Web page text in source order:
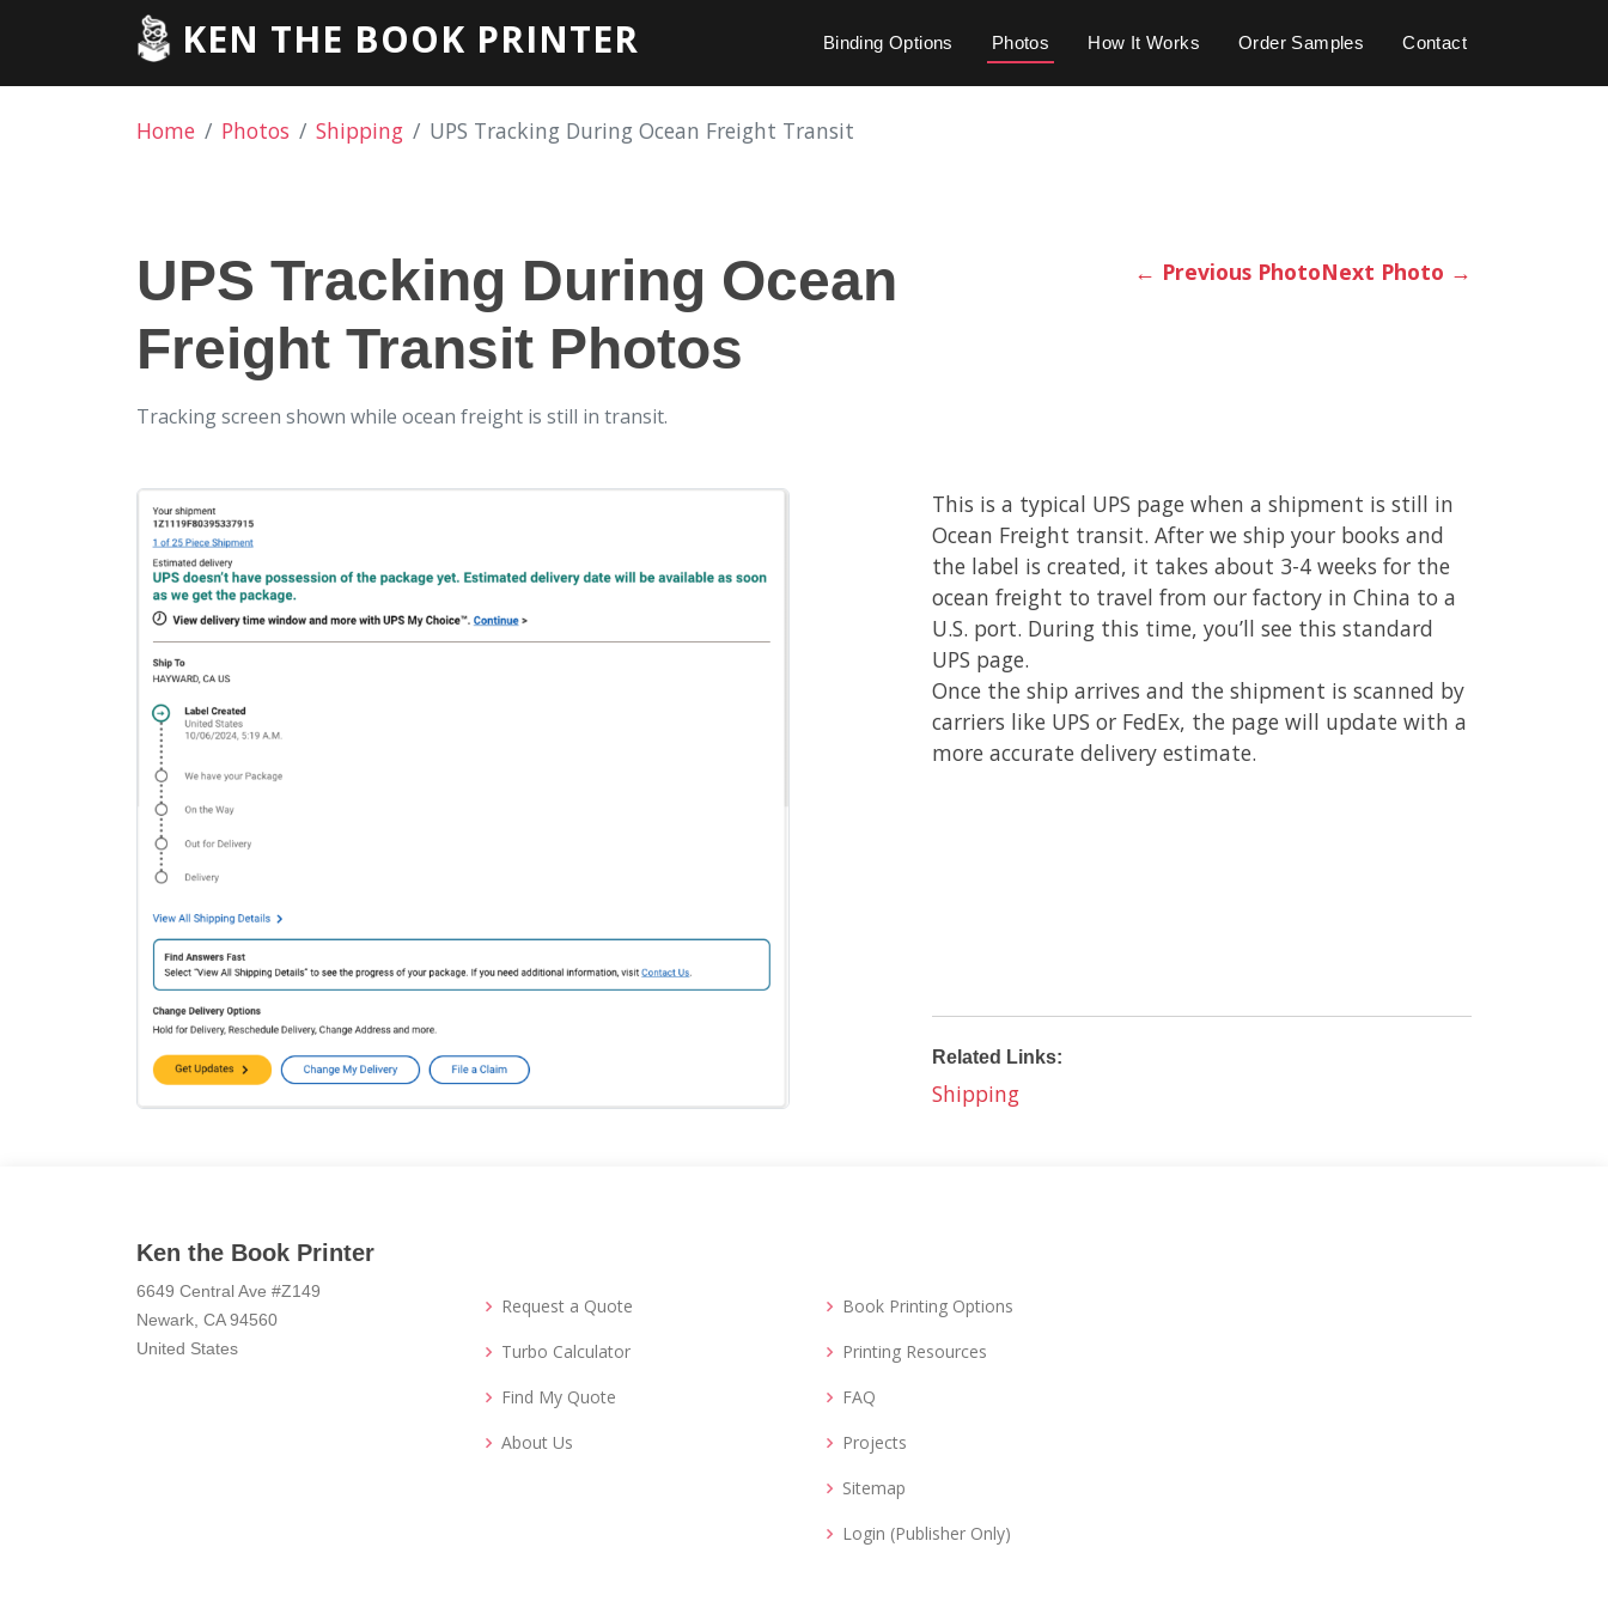
KEN THE BOOK PRINTER Binding Options Photos How It Works Order Samples Contact
Home Photos Shipping UPS Tracking During Ocean Freight Transit
UPS Tracking During Ocean
Freight Transit Photos
Tracking screen shown while ocean freight is still in transit.
← Previous PhotoNext Photo →
This is a typical UPS page when a shipment is still in
Ocean Freight transit. After we ship your books and
the label is created, it takes about 3-4 weeks for the
ocean freight to travel from our factory in China to a
U.S. port. During this time, you’ll see this standard
UPS page.
Once the ship arrives and the shipment is scanned by
carriers like UPS or FedEx, the page will update with a
more accurate delivery estimate.
Related Links:
Shipping
Ken the Book Printer
6649 Central Ave #Z149
Newark, CA 94560
United States
Request a Quote
Turbo Calculator
Find My Quote
About Us
Book Printing Options
Printing Resources
FAQ
Projects
Sitemap
Login (Publisher Only)